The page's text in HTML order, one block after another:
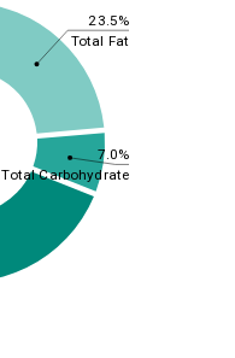
23.5%
7.0%
Total Fat
Total Carbohydrate